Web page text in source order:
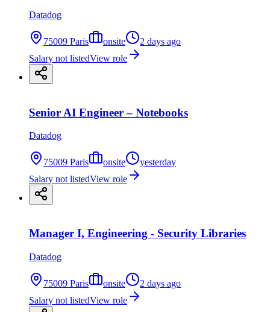
Datadog
75009 Paris onsite
2 days ago
Salary not listedView role
Senior AI Engineer – Notebooks
Datadog
75009 Paris onsite
yesterday
Salary not listedView role
Manager I, Engineering - Security Libraries
Datadog
75009 Paris onsite
2 days ago
Salary not listedView role